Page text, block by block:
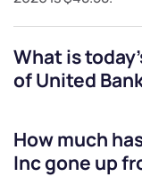
What is
ofUnited
How much
Incgone up